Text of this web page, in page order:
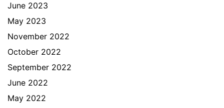
June 2023
May 2023
November 2022
October 2022
September 2022
June 2022
May 2022